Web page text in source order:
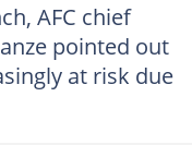
AFC chief
pointed out
at risk due